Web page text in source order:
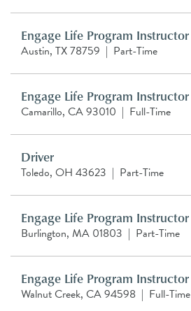
Engage Life Program Instructor
Austin, TX 78759 | Part-Time
Engage Life Program Instructor
Camarillo, CA 93010 | Full-Time
Driver
Toledo, OH 43623 | Part-Time
Engage Life Program Instructor
Burlington, MA 01803 | Part-Time
Engage Life Program Instructor
Walnut Creek, CA 94598 | Full-Time